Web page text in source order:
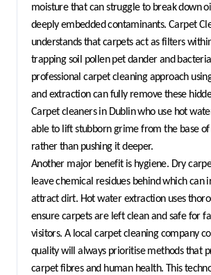
moisture that can struggle to break down
deeply embedded contaminants. Carpet
understands that carpets act as filters
trapping soil pollen pet dander and
professional carpet cleaning approach
and extraction can fully remove these
Carpet cleaners in Dublin who use hot
able to lift stubborn grime from the base
rather than pushing it deeper.
Another major benefit is hygiene. Dry
leave chemical residues behind which can
attract dirt. Hot water extraction uses
ensure carpets are left clean and safe for
visitors. A local carpet cleaning company
quality will always prioritise methods that
carpet fibres and human health. This